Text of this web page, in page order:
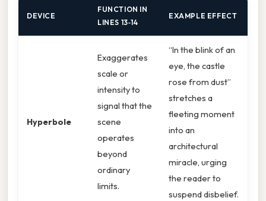
DEVICE
FUNCTION IN
LINES 13‑14
EXAMPLE EFFECT
Hyperbole
Exaggerates
scale or
intensity to
signal that the
scene
operates
beyond
ordinary
limits.
“In the blink of an
eye, the castle
rose from dust”
stretches a
fleeting moment
into an
architectural
miracle, urging
the reader to
suspend disbelief.